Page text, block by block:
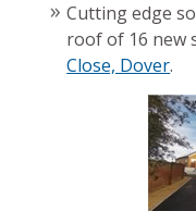
Cutting edge
roof of 16 new
Close, Dover.